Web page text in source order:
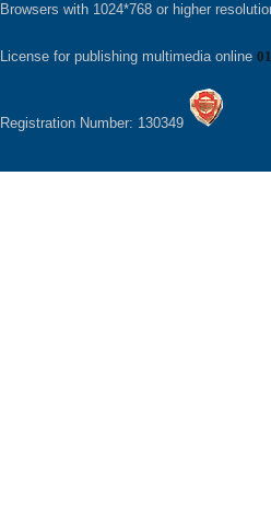
Browsers with 1024*768 or higher
License for publishing multimedia online
Registration Number: 130349